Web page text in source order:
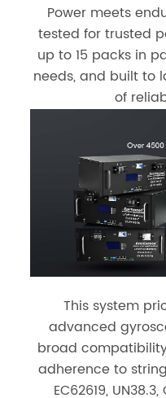
Power meets
tested for trusted
up to 15 packs in
needs, and built to
of
This system
advanced
broad
adherence to
EC62619,